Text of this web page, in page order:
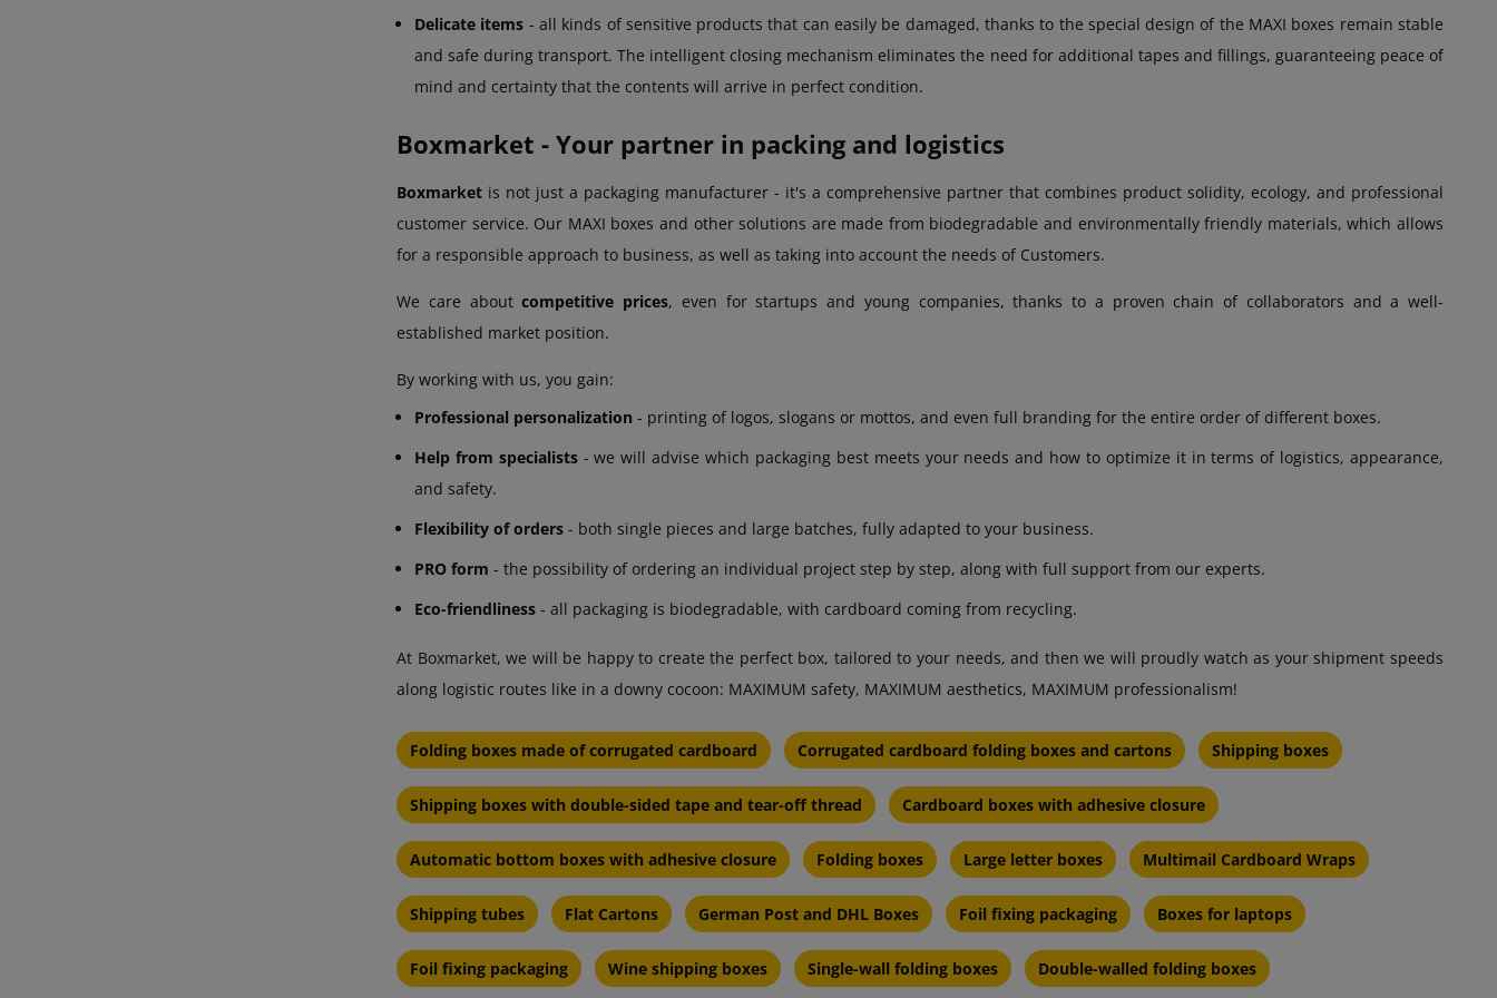
Delicate items - all kinds of sensitive products that can easily be damaged, thanks to the special design of the MAXI boxes remain stable
and safe during transport. The intelligent closing mechanism eliminates the need for additional tapes and fillings, guaranteeing peace of
mind and certainty that the contents will arrive in perfect condition.
Boxmarket - Your partner in packing and logistics
Boxmarket is not just a packaging manufacturer - it's a comprehensive partner that combines product solidity, ecology, and professional
customer service. Our MAXI boxes and other solutions are made from biodegradable and environmentally friendly materials, which allows
for a responsible approach to business, as well as taking into account the needs of Customers.
We care aboutcompetitive prices, even for startups and young companies, thanks to a proven chain of collaborators and a well-
established market position.
By working with us, you gain:
Professional personalization - printing of logos, slogans or mottos, and even full branding for the entire order of different boxes.
Help from specialists- we will advise which packaging best meets your needs and how to optimize it in terms of logistics, appearance,
and safety.
Flexibility of orders - both single pieces and large batches, fully adapted to your business.
PRO form - the possibility of ordering an individual project step by step, along with full support from our experts.
Eco-friendliness - all packaging is biodegradable, with cardboard coming from recycling.
At Boxmarket, we will be happy to create the perfect box, tailored to your needs, and then we will proudly watch as your shipment speeds
along logistic routes like in a downy cocoon: MAXIMUM safety, MAXIMUM aesthetics, MAXIMUM professionalism!
Folding boxes made of corrugated cardboard Corrugated cardboard folding boxes and cartons Shipping boxes
Shipping boxes with double-sided tape and tear-off thread Cardboard boxes with adhesive closure
Automatic bottom boxes with adhesive closure Folding boxes Large letter boxes Multimail Cardboard Wraps
Shipping tubes Flat Cartons German Post and DHL Boxes Foil fixing packaging Boxes for laptops
Foil fixing packaging Wine shipping boxes Single-wall folding boxes Double-walled folding boxes